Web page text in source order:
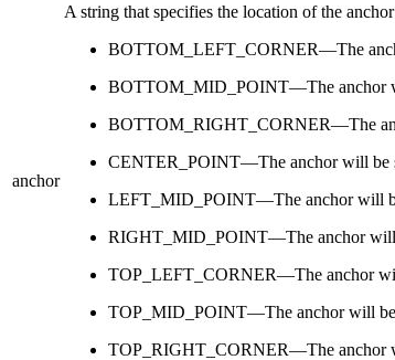
anchor
A string that specifies the location of the
BOTTOM_LEFT_CORNER—The
BOTTOM_MID_POINT—The anchor
BOTTOM_RIGHT_CORNER—The
CENTER_POINT—The anchor will be
LEFT_MID_POINT—The anchor will
RIGHT_MID_POINT—The anchor will
TOP_LEFT_CORNER—The anchor
TOP_MID_POINT—The anchor will be
TOP_RIGHT_CORNER—The anchor